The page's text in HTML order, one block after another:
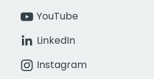
YouTube
LinkedIn
Instagram